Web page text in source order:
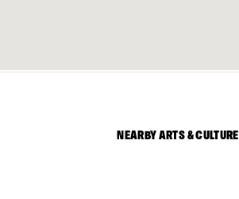
NEARBY ARTS & CULTURE